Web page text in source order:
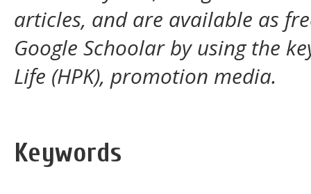
articles, and are available as
Google Schoolar by using the
Life (HPK), promotion media.
Keywords